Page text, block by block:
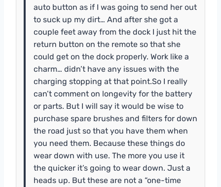
auto button as if I was going to send her out
to suck up my dirt… And after she got a
couple feet away from the dock I just hit the
return button on the remote so that she
could get on the dock properly. Work like a
charm… didn’t have any issues with the
charging stopping at that point.So I really
can’t comment on longevity for the battery
or parts. But I will say it would be wise to
purchase spare brushes and filters for down
the road just so that you have them when
you need them. Because these things do
wear down with use. The more you use it
the quicker it’s going to wear down. Just a
heads up. But these are not a “one-time